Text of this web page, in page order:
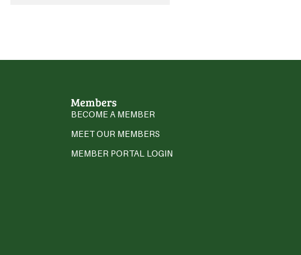
Members
BECOME A MEMBER
MEET OUR MEMBERS
MEMBER PORTAL LOGIN